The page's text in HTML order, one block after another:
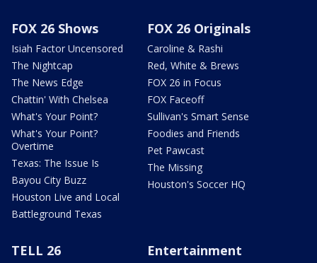
FOX 26 Shows
Isiah Factor Uncensored
The Nightcap
The News Edge
Chattin' With Chelsea
What's Your Point?
What's Your Point?
Overtime
Texas: The Issue Is
Bayou City Buzz
Houston Live and Local
Battleground Texas
FOX 26 Originals
Caroline & Rashi
Red, White & Brews
FOX 26 in Focus
FOX Faceoff
Sullivan's Smart Sense
Foodies and Friends
Pet Pawcast
The Missing
Houston's Soccer HQ
TELL 26 Entertainment